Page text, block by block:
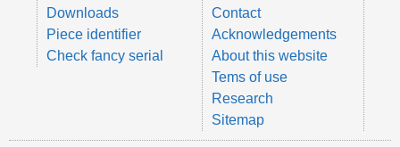
Downloads
Piece identifier
Check fancy serial
Contact
Acknowledgements
About this website
Tems of use
Research
Sitemap